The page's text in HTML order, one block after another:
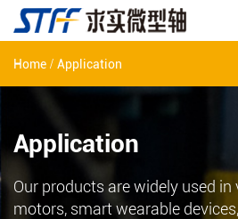
Home / Application
Application
Our products are widely used
motors, smart wearable